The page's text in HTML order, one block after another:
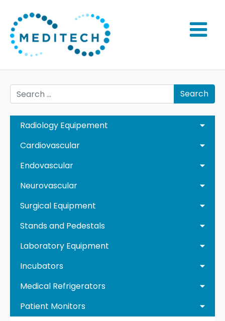
Search
Radiology Equipement
Cardiovascular
Endovascular
Neurovascular
Surgical Equipment
Stands and Pedestals
Laboratory Equipment
Incubators
Medical Refrigerators
Patient Monitors